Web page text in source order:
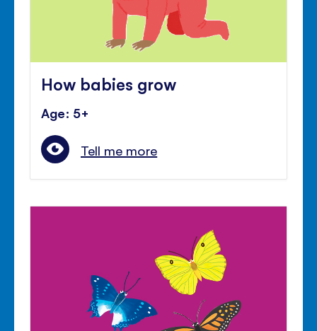
How babies grow
Age: 5+
Tell me more